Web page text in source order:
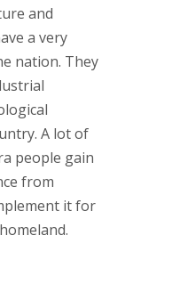
and
a very
nation. They
A lot of
people gain
from
it for